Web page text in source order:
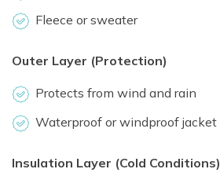
Fleece or sweater
Outer Layer (Protection)
Protects from wind and rain
Waterproof or windproof jacket
Insulation Layer (Cold Conditions)